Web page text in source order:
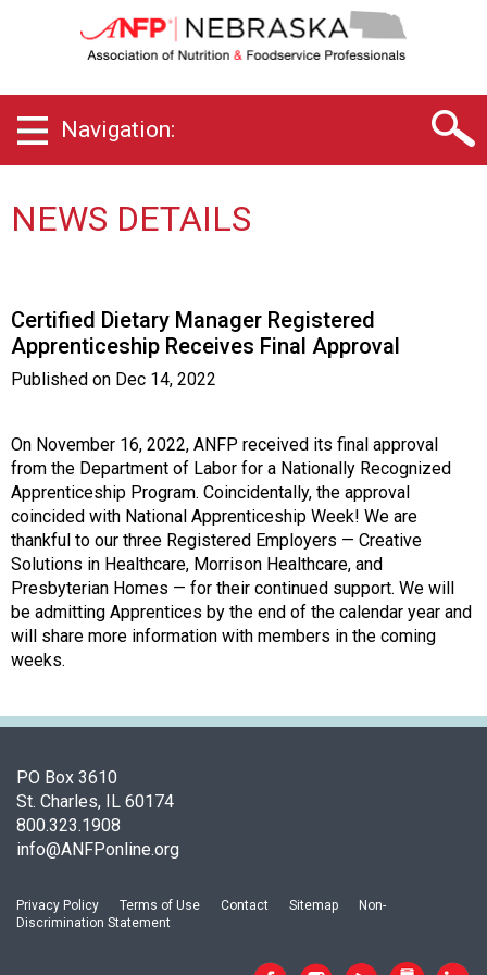
e
b
s
C
h
e
r
o
s
s
o
c
i
a
t
i
o
N
t
r
i
t
o
n
Navigation:
NEWS DETAILS
Certified Dietary Manager Registered
Apprenticeship Receives Final Approval
Published on Dec 14, 2022
On November 16, 2022, ANFP received its final approval
from the Department of Labor for a Nationally Recognized
Apprenticeship Program. Coincidentally, the approval
coincided with National Apprenticeship Week! We are
thankful to our three Registered Employers — Creative
Solutions in Healthcare, Morrison Healthcare, and
Presbyterian Homes — for their continued support. We will
be admitting Apprentices by the end of the calendar year and
will share more information with members in the coming
weeks.
PO Box 3610
St. Charles, IL 60174
800.323.1908
info@ANFPonline.org
Privacy Policy Terms of Use Contact Sitemap
Non-
Discrimination Statement